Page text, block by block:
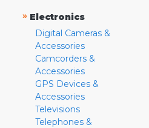
» Electronics
Digital Cameras &
Accessories
Camcorders &
Accessories
GPS Devices &
Accessories
Televisions
Telephones &